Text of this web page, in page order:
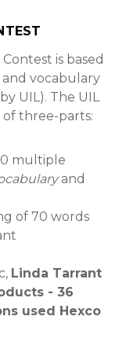
is based
vocabulary
UIL). The UIL
of three-parts:
multiple
and
of 70 words
Linda Tarrant
- 36
used Hexco